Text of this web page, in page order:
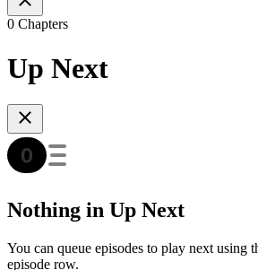
0 Chapters
Up Next
Nothing in Up Next
You can queue episodes to play next using
episode row.